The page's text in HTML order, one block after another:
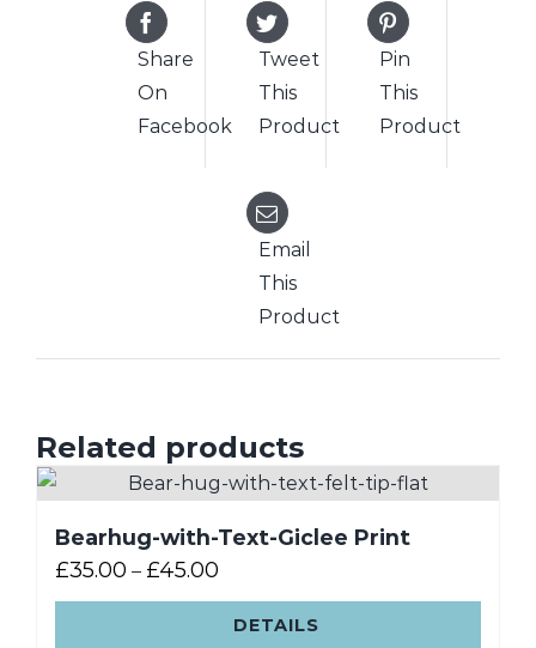
Share
On
Facebook
Tweet
This
Product
Pin
This
Product
Email
This
Product
Related products
Bearhug-with-Text-Giclee Print
£35.00 – £45.00
DETAILS